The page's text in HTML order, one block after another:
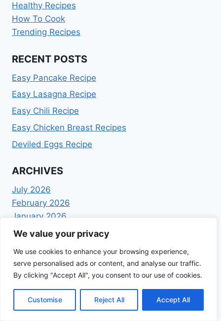
We value your privacy
We use cookies to enhance your browsing experience,
serve personalised ads or content, and analyse our traffic.
By clicking "Accept All", you consent to our use of cookies.
Customise Reject All Accept All
Healthy Recipes
How To Cook
Trending Recipes
RECENT POSTS
Easy Pancake Recipe
Easy Lasagna Recipe
Easy Chili Recipe
Easy Chicken Breast Recipes
Deviled Eggs Recipe
ARCHIVES
July 2026
February 2026
January 2026
December 2025
October 2025
September 2025
July 2025
June 2025